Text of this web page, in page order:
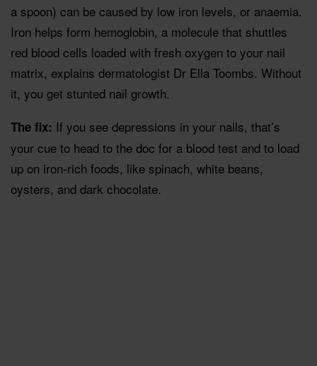
a spoon) can be caused by low iron levels, or anaemia.
Iron helps form hemoglobin, a molecule that shuttles
red blood cells loaded with fresh oxygen to your nail
matrix, explains dermatologist Dr Ella Toombs. Without
it, you get stunted nail growth.
The fix: If you see depressions in your nails, that’s
your cue to head to the doc for a blood test and to load
up on iron-rich foods, like spinach, white beans,
oysters, and dark chocolate.